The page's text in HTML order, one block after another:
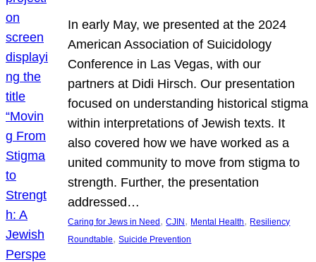
In early May, we presented at the 2024
American Association of Suicidology
Conference in Las Vegas, with our
partners at Didi Hirsch. Our presentation
focused on understanding historical stigma
within interpretations of Jewish texts. It
also covered how we have worked as a
united community to move from stigma to
strength. Further, the presentation
addressed…
Caring for Jews in Need , CJIN , Mental Health, Resiliency
Roundtable, Suicide Prevention